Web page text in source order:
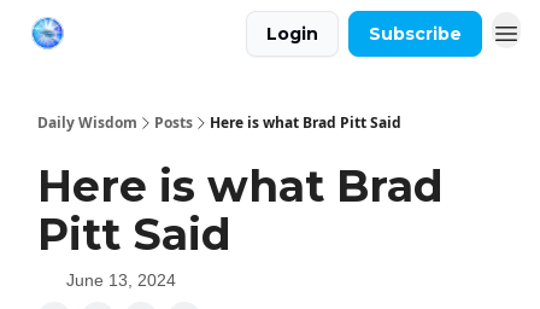
Login Subscribe
Daily Wisdom Posts Here is what Brad Pitt Said
Here is what Brad
Pitt Said
June 13, 2024